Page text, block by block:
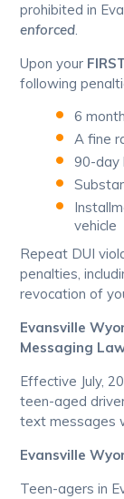
prohibited in
enforced.
Upon your
following
6
A fine
90-day
vehicle
Repeat DUI
penalties,
revocation of
Evansville
Messaging
Effective July,
teen-aged
text messages
Evansville
Teen-agers in